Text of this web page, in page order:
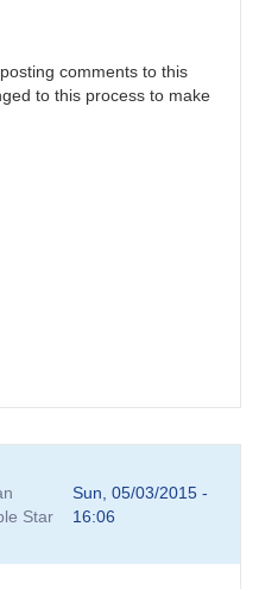
comments to this
to this process to make
Star
Sun, 05/03/2015 -
16:06